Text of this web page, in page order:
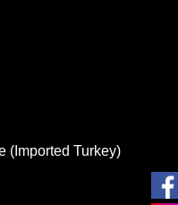
(Imported Turkey)